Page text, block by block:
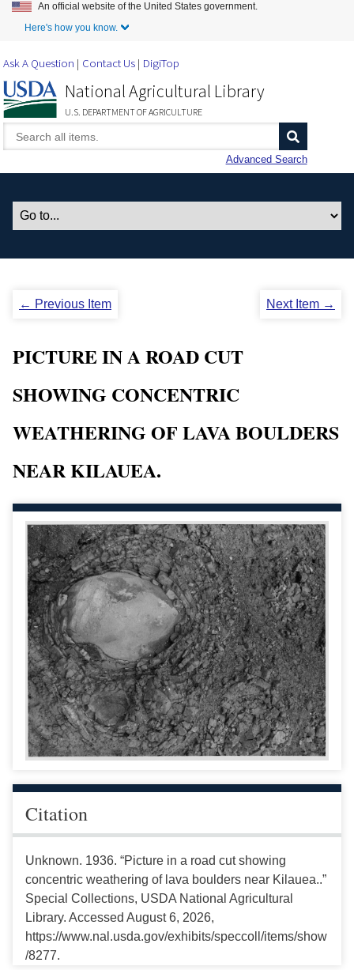
Skip to Main Content
An official website of the United States government.
Here's how you know.
Ask A Question Contact Us DigiTop
National Agricultural Library
U.S. DEPARTMENT OF AGRICULTURE
Advanced Search
← Previous Item Next Item →
PICTURE IN A ROAD CUT
SHOWING CONCENTRIC
WEATHERING OF LAVA BOULDERS
NEAR KILAUEA.
Citation
Unknown. 1936. “Picture in a road cut showing
concentric weathering of lava boulders near Kilauea..”
Special Collections, USDA National Agricultural
Library. Accessed August 6, 2026,
https://www.nal.usda.gov/exhibits/speccoll/items/show
/8277.